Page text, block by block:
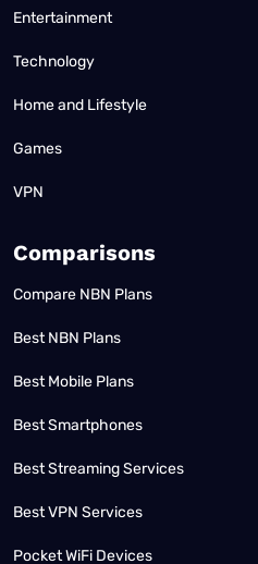
Entertainment
Technology
Home and Lifestyle
Games
VPN
Comparisons
Compare NBN Plans
Best NBN Plans
Best Mobile Plans
Best Smartphones
Best Streaming Services
Best VPN Services
Pocket WiFi Devices